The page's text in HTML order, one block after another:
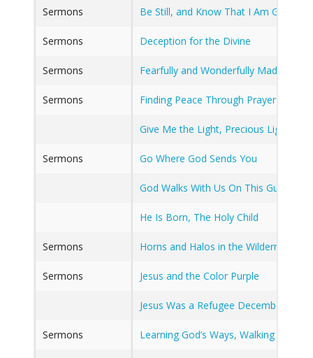
Be Still, and Know That I Am God
Deception for the Divine
Fearfully and Wonderfully Made
Finding Peace Through Prayer
Give Me the Light, Precious Light
Go Where God Sends You
God Walks With Us On This Guilty Sod
He Is Born, The Holy Child
Horns and Halos in the Wilderness
Jesus and the Color Purple
Jesus Was a Refugee December 29,
Learning God’s Ways, Walking God’s
Sermons
Sermons
Sermons
Sermons
Sermons
Sermons
Sermons
Sermons